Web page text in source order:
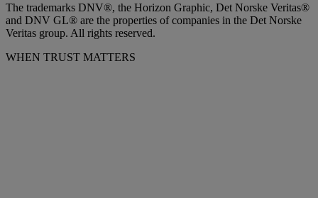
The trademarks DNV®, the Horizon Graphic, Det Norske Veritas®
and DNV GL® are the properties of companies in the Det Norske
Veritas group. All rights reserved.
WHEN TRUST MATTERS